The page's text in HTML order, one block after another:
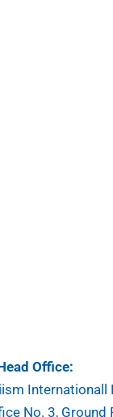
Office:
Internationall
No. 3, Ground